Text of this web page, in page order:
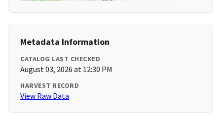
Metadata Information
CATALOG LAST CHECKED
August 03, 2026 at 12:30 PM
HARVEST RECORD
View Raw Data